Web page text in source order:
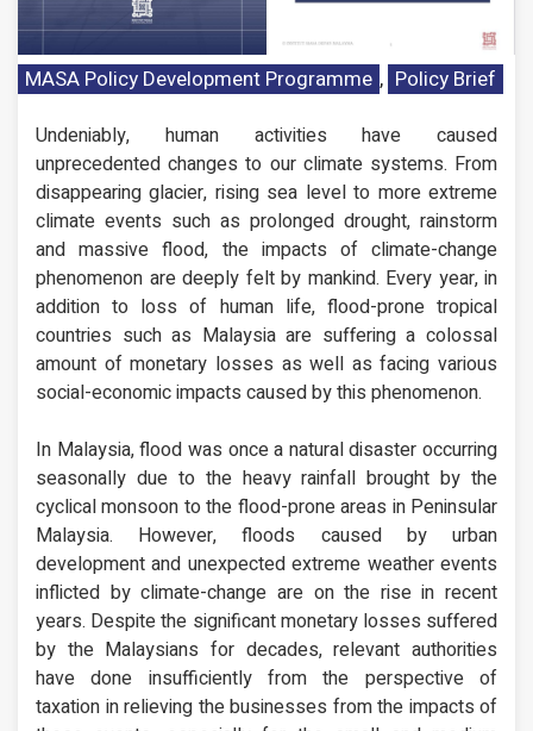
MASA Policy Development Programme , Policy Brief
Undeniably, human activities have caused
unprecedented changes to our climate systems. From
disappearing glacier, rising sea level to more extreme
climate events such as prolonged drought, rainstorm
and massive flood, the impacts of climate-change
phenomenon are deeply felt by mankind. Every year, in
addition to loss of human life, flood-prone tropical
countries such as Malaysia are suffering a colossal
amount of monetary losses as well as facing various
social-economic impacts caused by this phenomenon.
In Malaysia, flood was once a natural disaster occurring
seasonally due to the heavy rainfall brought by the
cyclical monsoon to the flood-prone areas in Peninsular
Malaysia. However, floods caused by urban
development and unexpected extreme weather events
inflicted by climate-change are on the rise in recent
years. Despite the significant monetary losses suffered
by the Malaysians for decades, relevant authorities
have done insufficiently from the perspective of
taxation in relieving the businesses from the impacts of